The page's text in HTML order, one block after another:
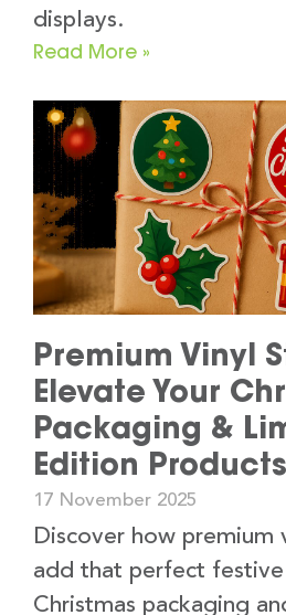
displays.
Read More »
Premium Vinyl
Elevate Your
Packaging &
Edition Products
17 November 2025
Discover how premium
add that perfect
Christmas packaging